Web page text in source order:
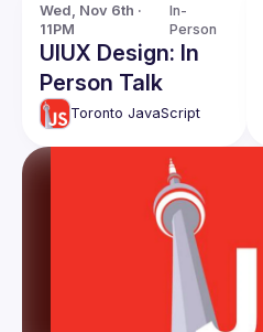
Wed, Nov 6th ·
11PM
In-
Person
UIUX Design: In
Person Talk
Toronto JavaScript